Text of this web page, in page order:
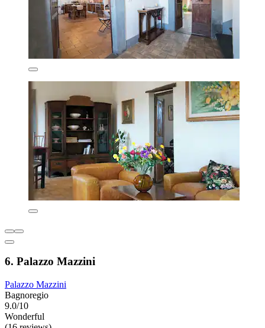
6. Palazzo Mazzini
Palazzo Mazzini
Bagnoregio
9.0/10
Wonderful